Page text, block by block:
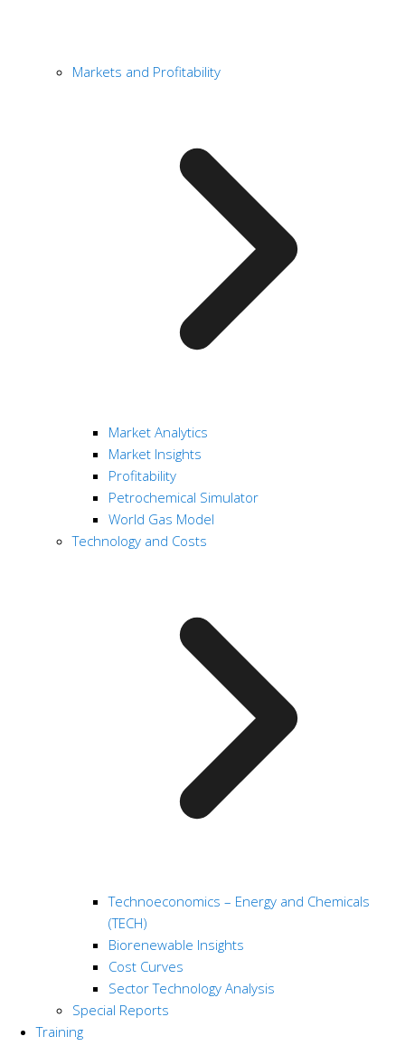
Markets and Profitability
Market Analytics
Market Insights
Profitability
Petrochemical Simulator
World Gas Model
Technology and Costs
Technoeconomics – Energy and Chemicals
(TECH)
Biorenewable Insights
Cost Curves
Sector Technology Analysis
Special Reports
Training